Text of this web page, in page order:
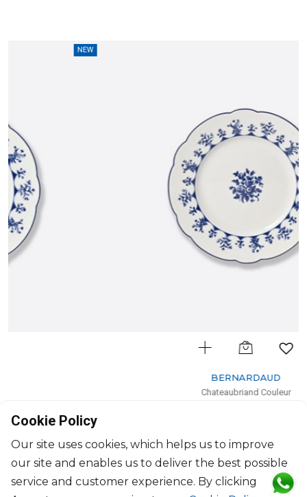
Chateaubriand Couleur
$97
Cookie Policy
Our site uses cookies, which helps us to improve
our site and enables us to deliver the best possible
service and customer experience. By clicking